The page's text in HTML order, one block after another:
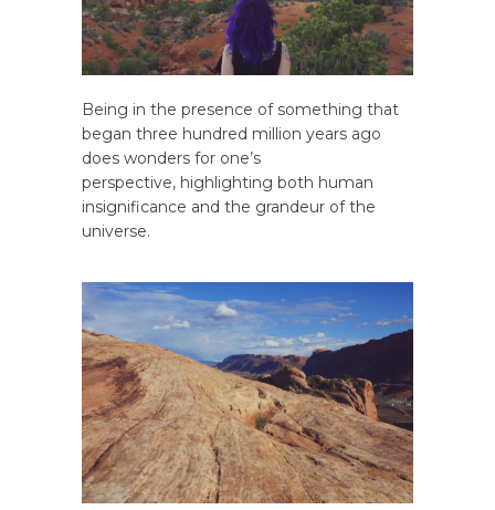
Being in the presence of something that
began three hundred million years ago
does wonders for one’s
perspective, highlighting both human
insignificance and the grandeur of the
universe.